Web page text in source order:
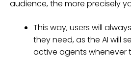
audience, the more precisely
This way, users will
they need, as the AI will
active agents whenever